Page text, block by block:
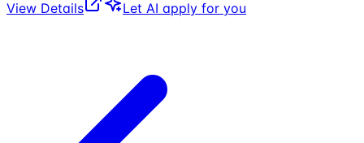
View Details Let AI apply for you